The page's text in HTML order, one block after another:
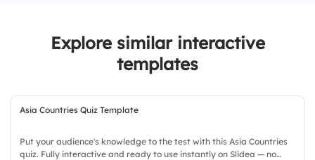
4. Andes
Explore similar interactive
templates
Asia Countries Quiz Template
Put your audience's knowledge to the test with this Asia Countries
quiz. Fully interactive and ready to use instantly on Slidea — no